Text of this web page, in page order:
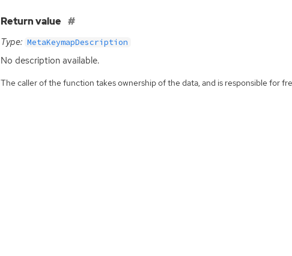
Return value
Type: MetaKeymapDescription
No description available.
The caller of the function takes ownership of the data, and is responsible for